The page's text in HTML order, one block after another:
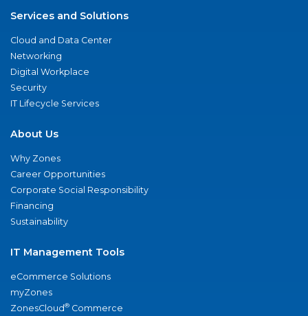
Services and Solutions
Cloud and Data Center
Networking
Digital Workplace
Security
IT Lifecycle Services
About Us
Why Zones
Career Opportunities
Corporate Social Responsibility
Financing
Sustainability
IT Management Tools
eCommerce Solutions
myZones
ZonesCloud® Commerce